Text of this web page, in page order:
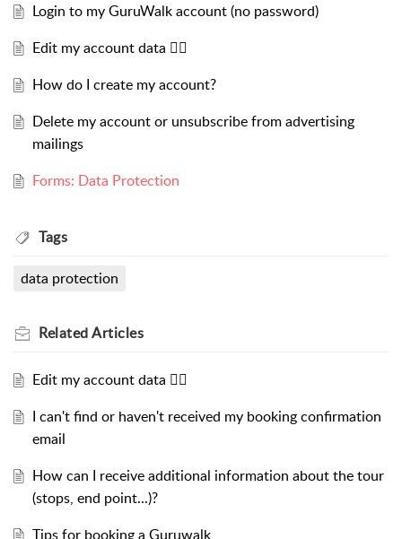
Login to my GuruWalk account (no password)
Edit my account data ✍🏻
How do I create my account?
Delete my account or unsubscribe from advertising
mailings
Forms: Data Protection
Tags
data protection
RelatedArticles
Edit my account data ✍🏻
I can't find or haven't received my booking confirmation
email
How can I receive additional information about the tour
(stops, end point...)?
Tips for booking a Guruwalk